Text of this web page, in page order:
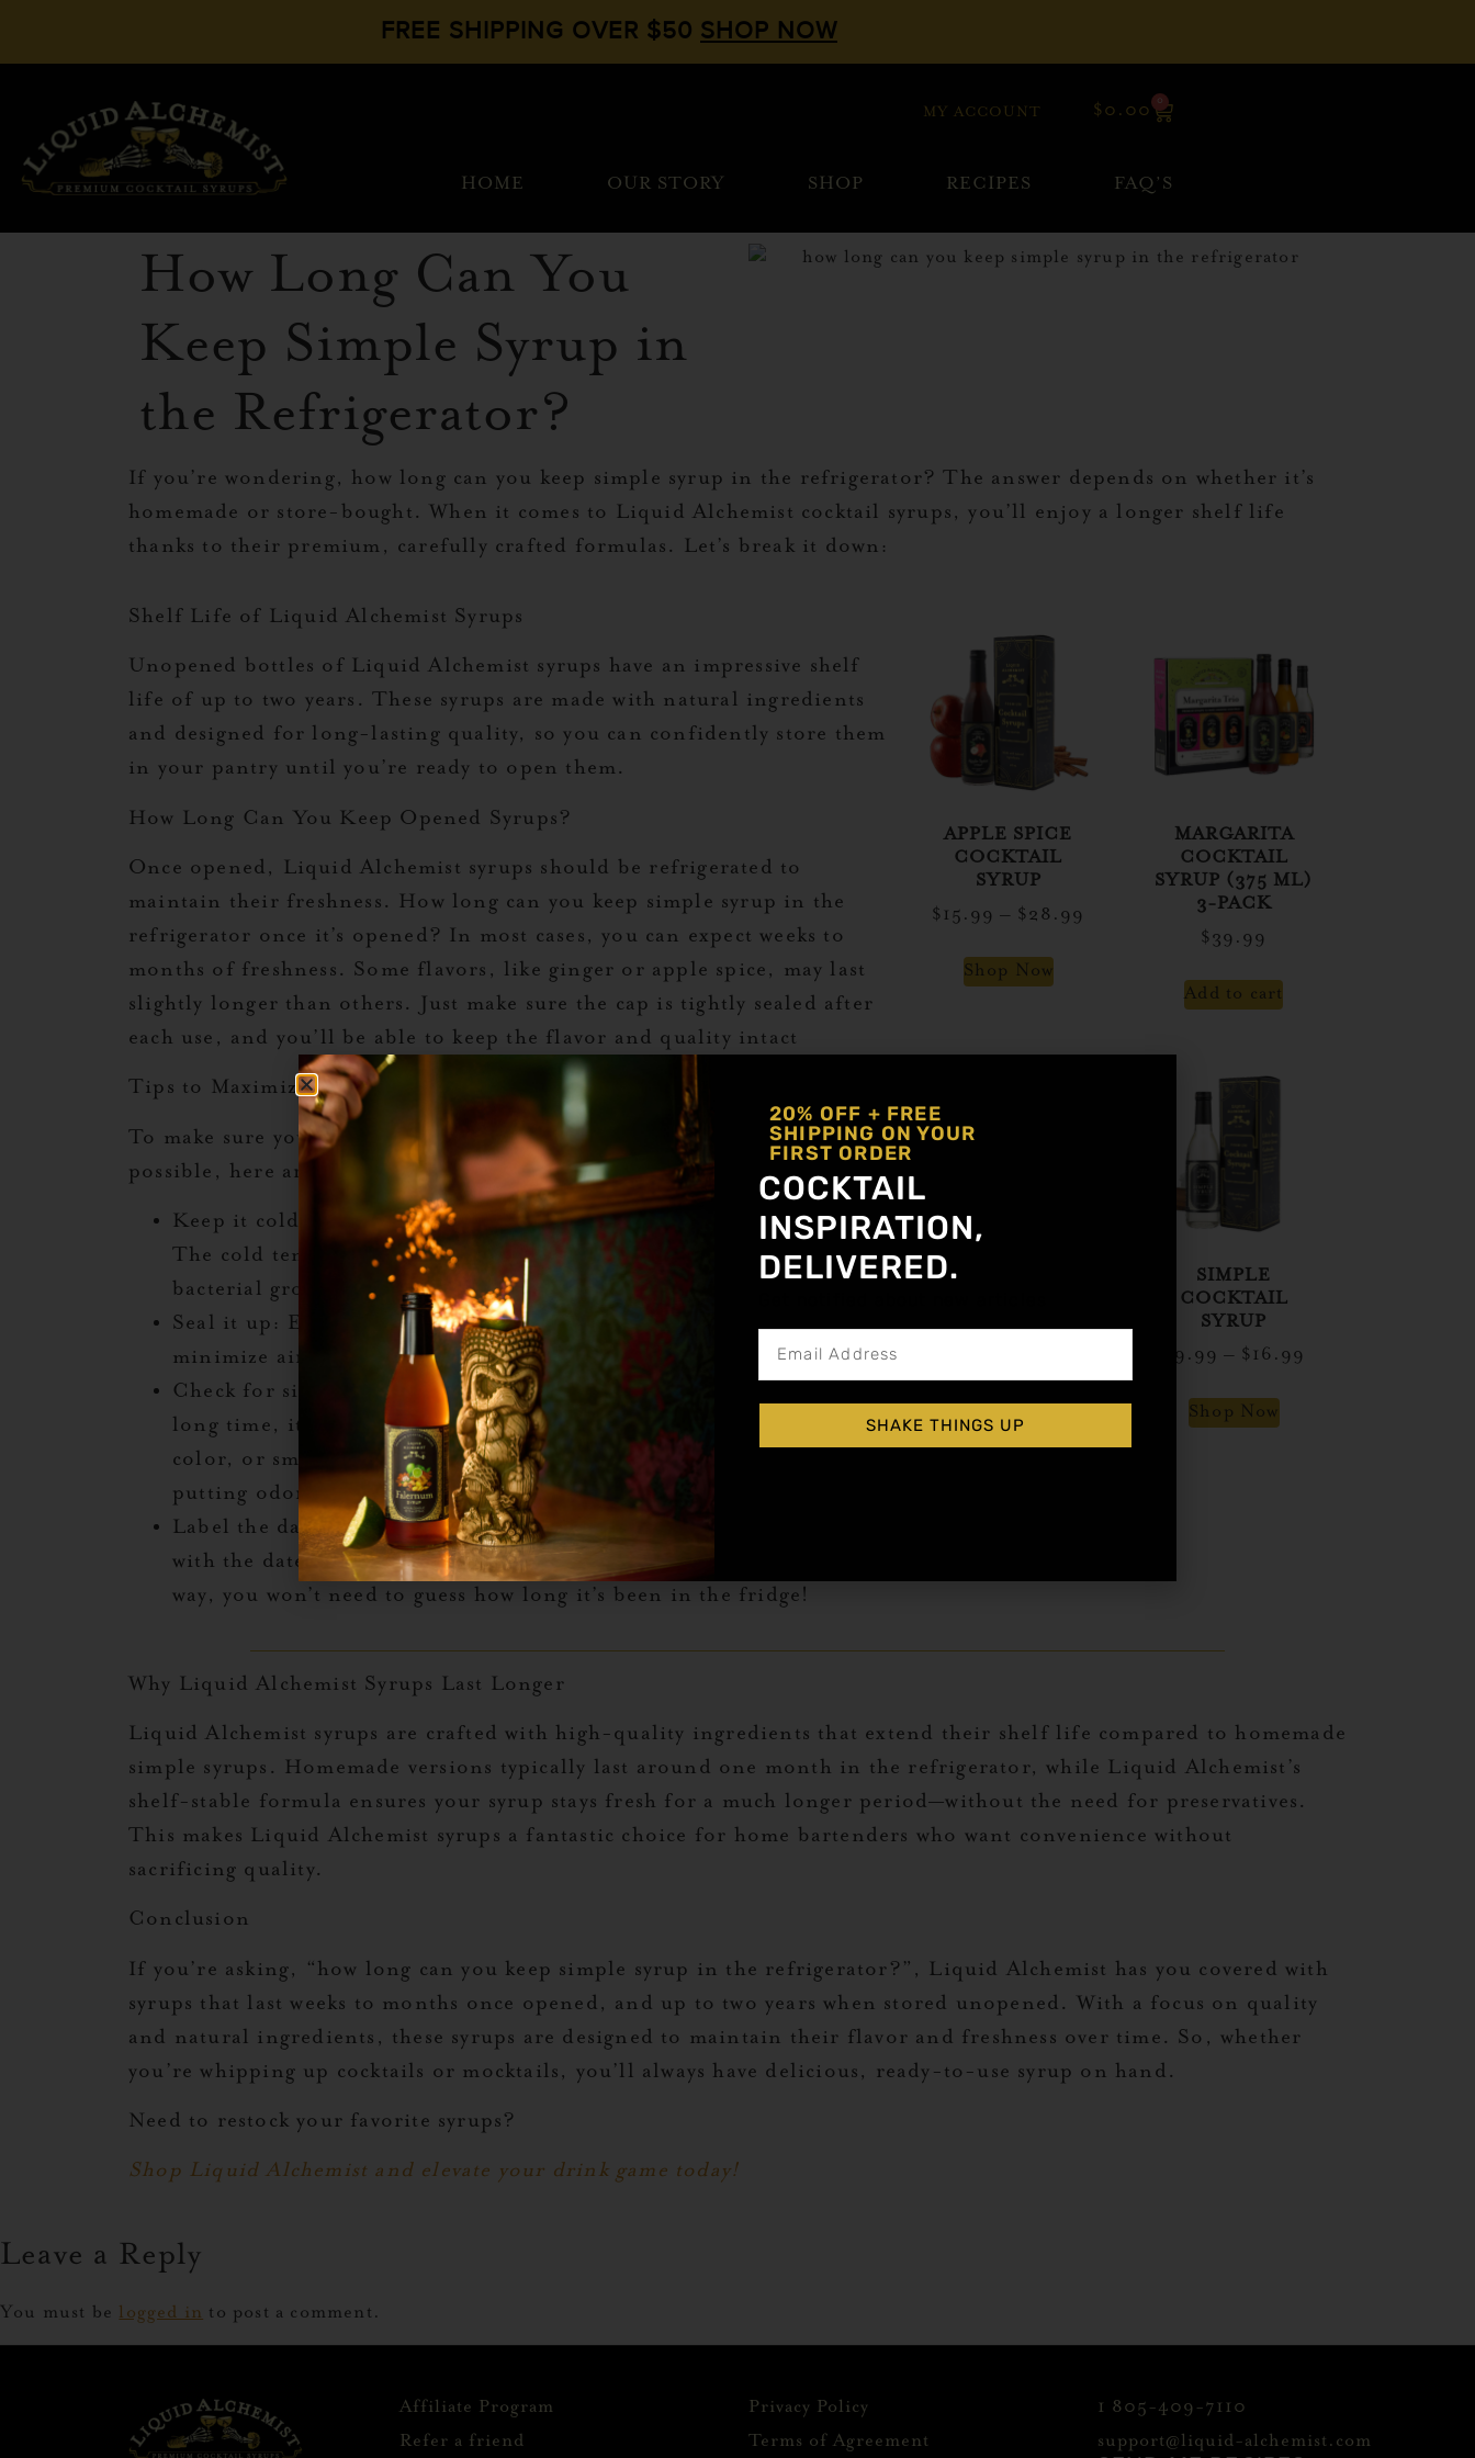
FREE SHIPPING OVER $50 SHOP NOW
MY ACCOUNT $ 0.00
0
HOME OUR STORY SHOP RECIPES FAQ’S
How Long Can You
Keep Simple Syrup in
the Refrigerator?
If you’re wondering, how long can you keep simple syrup in the refrigerator? The answer depends on whether it’s
homemade or store-bought. When it comes to Liquid Alchemist cocktail syrups, you’ll enjoy a longer shelf life
thanks to their premium, carefully crafted formulas. Let’s break it down:
Shelf Life of Liquid Alchemist Syrups
Unopened bottles of Liquid Alchemist syrups have an impressive shelf
life of up to two years. These syrups are made with natural ingredients
and designed for long-lasting quality, so you can confidently store them
in your pantry until you’re ready to open them.
How Long Can You Keep Opened Syrups?
Once opened, Liquid Alchemist syrups should be refrigerated to
maintain their freshness. How long can you keep simple syrup in the
refrigerator once it’s opened? In most cases, you can expect weeks to
months of freshness. Some flavors, like ginger or apple spice, may last
slightly longer than others. Just make sure the cap is tightly sealed after
each use, and you’ll be able to keep the flavor and quality intact
Tips to Maximize Freshness
To make sure your Liquid Alchemist syrups stay fresh for as long as
possible, here are some helpful tips:
Keep it cold
: Always store your opened syrups in the refrigerator.
The cold temperature helps preserve the ingredients and prevents
bacterial growth.
Seal it up : Ensure the bottle is tightly sealed after every use to
minimize air exposure, which can degrade the flavor over time.
Check for signs of spoilage : Although Liquid Alchemist syrups last a
long time, it’s always a good idea to check for any changes in texture,
color, or smell before use. If you notice cloudiness or an off-
putting odor, it may be time to replace the bottle.
Label the date: If you’re using multiple syrups, labeling the bottle
with the date you opened it can help you track its freshness. This
way, you won’t need to guess how long it’s been in the fridge!
APPLE SPICE
COCKTAIL
SYRUP
$ 15.99 – $ 28.99
Shop Now
MARGARITA
COCKTAIL
SYRUP (375 ML)
3-PACK
$ 39.99
Add to cart
SWEET HEAT
$14.99
Add to cart
SIMPLE
COCKTAIL
SYRUP
9.99 – $ 16.99
Shop Now
Why Liquid Alchemist Syrups Last Longer
Liquid Alchemist syrups are crafted with high-quality ingredients that extend their shelf life compared to homemade
simple syrups. Homemade versions typically last around one month in the refrigerator, while Liquid Alchemist’s
shelf-stable formula ensures your syrup stays fresh for a much longer period—without the need for preservatives.
This makes Liquid Alchemist syrups a fantastic choice for home bartenders who want convenience without
sacrificing quality.
Conclusion
If you’re asking, “how long can you keep simple syrup in the refrigerator?”, Liquid Alchemist has you covered with
syrups that last weeks to months once opened, and up to two years when stored unopened. With a focus on quality
and natural ingredients, these syrups are designed to maintain their flavor and freshness over time. So, whether
you’re whipping up cocktails or mocktails, you’ll always have delicious, ready-to-use syrup on hand.
Need to restock your favorite syrups?
Shop Liquid Alchemist and elevate your drink game today!
Leave a Reply
You must be logged in to post a comment.
Affiliate Program
Refer a friend
Privacy Policy
Terms of Agreement
1 805-409-7110
support@liquid-alchemist.com
20% OFF + FREE
SHIPPING ON YOUR
FIRST ORDER
COCKTAIL
INSPIRATION,
DELIVERED.
SHAKE THINGS UP